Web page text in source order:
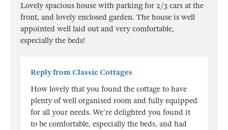
Lovely spacious house with parking for 2/3 cars at the
front, and lovely enclosed garden. The house is well
appointed well laid out and very comfortable,
especially the beds!
Reply from Classic Cottages
How lovely that you found the cottage to have
plenty of well organised room and fully equipped
for all your needs. We're delighted you found it
to be comfortable, especially the beds, and had